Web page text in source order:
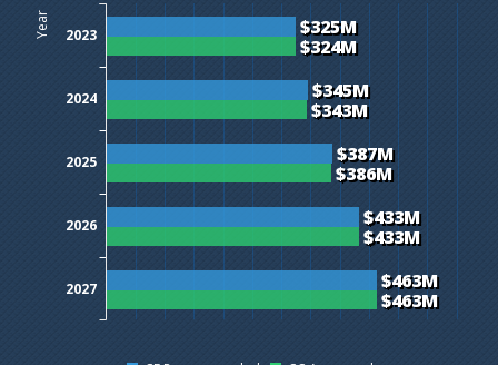
$325M
$345M
$387M
$433M
$463M
$324M
$343M
$386M
$433M
$463M
Year 2023
2024
2025
2026
2027
$0M$50M$100M$150M$200M$250M$300M$350M$400M$450M